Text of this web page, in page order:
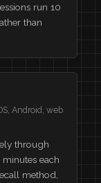
run 10
than
Android, web
through
each
method,